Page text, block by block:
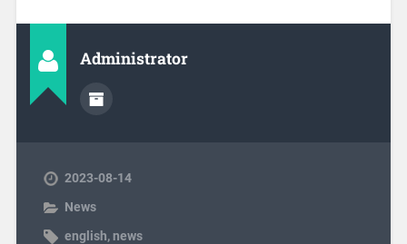
Administrator
2023-08-14
News
english,news